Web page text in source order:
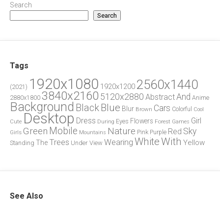
Search
Search
Tags
(2021) 1920x1080 1920x1200 2560x1440
2880x1800 3840x2160 5120x2880 AbstractAnd Anime
Background Black Blue Blur Brown Cars Colorful
Cool
Cute Desktop Dress During Eyes Flowers Forest Games Girl
Girls Green Mobile Mountains Nature Pink Purple Red Sky
Standing The Trees Under View Wearing WhiteWith Yellow
See Also